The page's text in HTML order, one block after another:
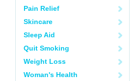
Pain Relief
Skincare
Sleep Aid
Quit Smoking
Weight Loss
Woman's Health